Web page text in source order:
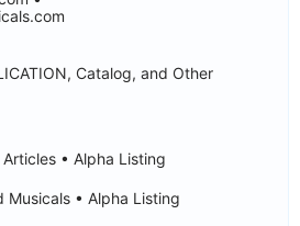
Catalog, and Other
• Alpha Listing
Musicals • Alpha Listing